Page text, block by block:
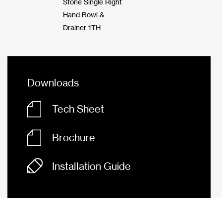
Stone Single Right
Hand Bowl &
Drainer 1TH
Downloads
Tech Sheet
Brochure
Installation Guide